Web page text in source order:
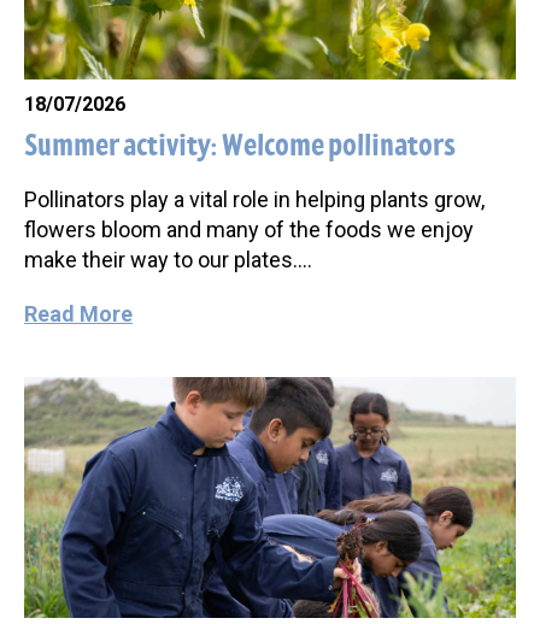
18/07/2026
Summer activity: Welcome pollinators
Pollinators play a vital role in helping plants grow,
flowers bloom and many of the foods we enjoy
make their way to our plates….
Read More